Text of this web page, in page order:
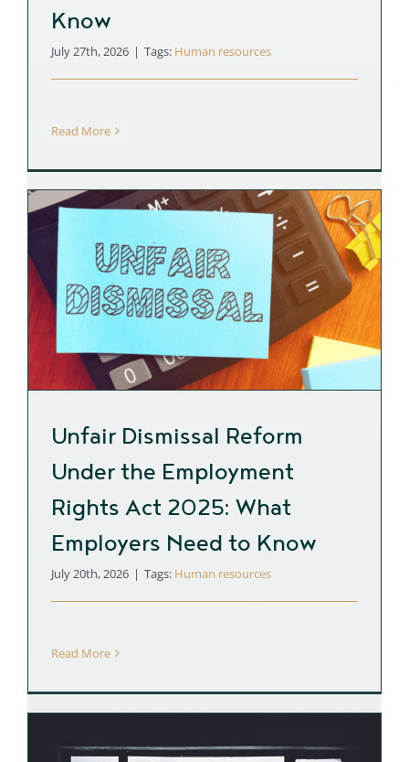
Know
July 27th, 2026 | Tags: Human resources
Read More
Unfair Dismissal Reform
Under the Employment
Rights Act 2025: What
Employers Need to Know
July 20th, 2026 | Tags: Human resources
Read More